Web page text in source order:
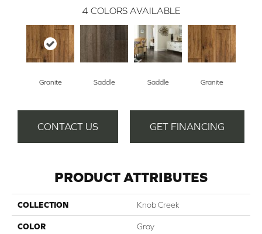
4 COLORS AVAILABLE
Granite Saddle Saddle Granite
CONTACT US GET FINANCING
PRODUCT ATTRIBUTES
COLLECTION Knob Creek
COLOR Gray